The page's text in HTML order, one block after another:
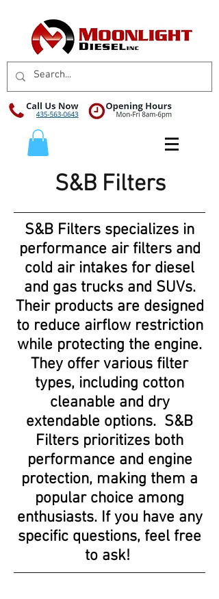
S&B Filters
S&B Filters specializes in
performance air filters and
cold air intakes for diesel
and gas trucks and SUVs.
Their products are designed
to reduce airflow restriction
while protecting the engine.
They offer various filter
types, including cotton
cleanable and dry
extendable options. S&B
Filters prioritizes both
performance and engine
protection, making them a
popular choice among
enthusiasts. If you have any
specific questions, feel free
to ask!